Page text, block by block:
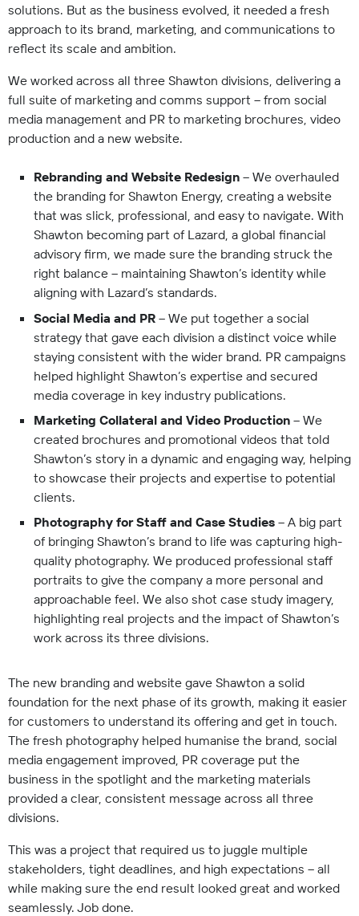
solutions. But as the business evolved, it needed a fresh
approach to its brand, marketing, and communications to
reflect its scale and ambition.
We worked across all three Shawton divisions, delivering a
full suite of marketing and comms support – from social
media management and PR to marketing brochures, video
production and a new website.
Rebranding and Website Redesign – We overhauled
the branding for Shawton Energy, creating a website
that was slick, professional, and easy to navigate. With
Shawton becoming part of Lazard, a global financial
advisory firm, we made sure the branding struck the
right balance – maintaining Shawton’s identity while
aligning with Lazard’s standards.
Social Media and PR – We put together a social
strategy that gave each division a distinct voice while
staying consistent with the wider brand. PR campaigns
helped highlight Shawton’s expertise and secured
media coverage in key industry publications.
Marketing Collateral and Video Production – We
created brochures and promotional videos that told
Shawton’s story in a dynamic and engaging way, helping
to showcase their projects and expertise to potential
clients.
Photography for Staff and Case Studies – A big part
of bringing Shawton’s brand to life was capturing high-
quality photography. We produced professional staff
portraits to give the company a more personal and
approachable feel. We also shot case study imagery,
highlighting real projects and the impact of Shawton’s
work across its three divisions.
The new branding and website gave Shawton a solid
foundation for the next phase of its growth, making it easier
for customers to understand its offering and get in touch.
The fresh photography helped humanise the brand, social
media engagement improved, PR coverage put the
business in the spotlight and the marketing materials
provided a clear, consistent message across all three
divisions.
This was a project that required us to juggle multiple
stakeholders, tight deadlines, and high expectations – all
while making sure the end result looked great and worked
seamlessly. Job done.